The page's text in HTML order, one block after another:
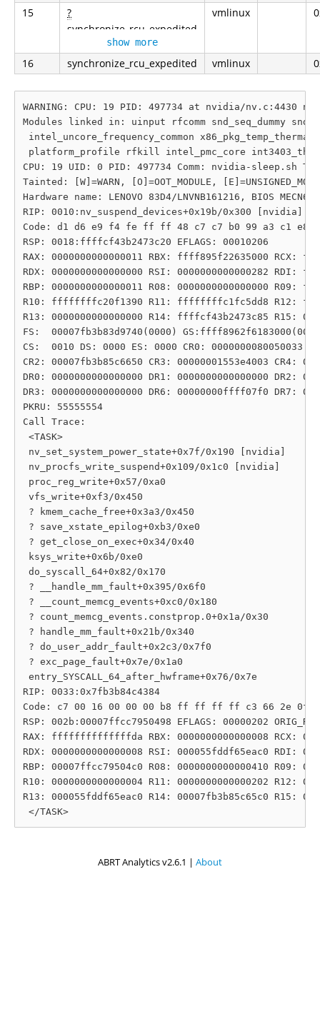
15
?
synchronize_rcu_expedited
show more
vmlinux
16 synchronize_rcu_expedited vmlinux
WARNING: CPU: 19 PID: 497734 at nvidia/nv.c:4430
Modules linked in: uinput rfcomm snd_seq_dummy
intel_uncore_frequency_common
platform_profile rfkill intel_pmc_core
CPU: 19 UID: 0 PID: 497734 Comm: nvidia-
Tainted: [W]=WARN, [O]=OOT_MODULE,
Hardware name: LENOVO 83D4/LNVNB161216, BIOS
RIP: 0010:nv_suspend_devices+0x19b/0x300 [nvidia]
Code: d1 d6 e9 f4 fe ff ff 48 c7 c7 b0 99 a3 c1 e8
RSP: 0018:ffffcf43b2473c20 EFLAGS: 00010206
RAX: 0000000000000011 RBX: ffff895f22635000 RCX:
RDX: 0000000000000000 RSI: 0000000000000282 RDI:
RBP: 0000000000000011 R08: 0000000000000000 R09:
R10: ffffffffc20f1390 R11: ffffffffc1fc5dd8 R12:
R13: 0000000000000000 R14: ffffcf43b2473c85 R15:
FS:  00007fb3b83d9740(0000)
CS:  0010 DS: 0000 ES: 0000 CR0: 0000000080050033
CR2: 00007fb3b85c6650 CR3: 00000001553e4003 CR4:
DR0: 0000000000000000 DR1: 0000000000000000 DR2:
DR3: 0000000000000000 DR6: 00000000ffff07f0 DR7:
PKRU: 55555554
Call Trace:
<TASK>
nv_set_system_power_state+0x7f/0x190 [nvidia]
nv_procfs_write_suspend+0x109/0x1c0 [nvidia]
proc_reg_write+0x57/0xa0
vfs_write+0xf3/0x450
? kmem_cache_free+0x3a3/0x450
? save_xstate_epilog+0xb3/0xe0
? get_close_on_exec+0x34/0x40
ksys_write+0x6b/0xe0
do_syscall_64+0x82/0x170
? __handle_mm_fault+0x395/0x6f0
? __count_memcg_events+0xc0/0x180
? count_memcg_events.constprop.0+0x1a/0x30
? handle_mm_fault+0x21b/0x340
? do_user_addr_fault+0x2c3/0x7f0
? exc_page_fault+0x7e/0x1a0
entry_SYSCALL_64_after_hwframe+0x76/0x7e
RIP: 0033:0x7fb3b84c4384
Code: c7 00 16 00 00 00 b8 ff ff ff ff c3 66 2e 0f
RSP: 002b:00007ffcc7950498 EFLAGS: 00000202
RAX: ffffffffffffffda RBX: 0000000000000008 RCX:
RDX: 0000000000000008 RSI: 000055fddf65eac0 RDI:
RBP: 00007ffcc79504c0 R08: 0000000000000410 R09:
R10: 0000000000000004 R11: 0000000000000202 R12:
R13: 000055fddf65eac0 R14: 00007fb3b85c65c0 R15:
ABRT Analytics v2.6.1 | About